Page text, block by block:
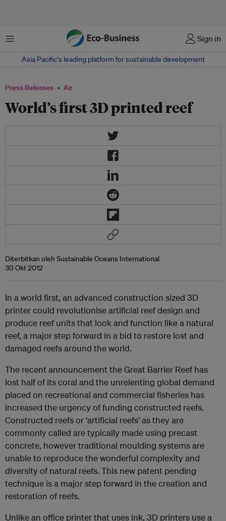
Menu Sign in
Asia Pacific‘s leading platform for sustainable development
Press Releases Air
World’s first 3D printed reef
Diterbitkan oleh Sustainable Oceans International
30 Okt 2012
In a world first, an advanced construction sized 3D
printer could revolutionise artificial reef design and
produce reef units that look and function like a natural
reef, a major step forward in a bid to restore lost and
damaged reefs around the world.
The recent announcement the Great Barrier Reef has
lost half of its coral and the unrelenting global demand
placed on recreational and commercial fisheries has
increased the urgency of funding constructed reefs.
Constructed reefs or ‘artificial reefs’ as they are
commonly called are typically made using precast
concrete, however traditional moulding systems are
unable to reproduce the wonderful complexity and
diversity of natural reefs. This new patent pending
technique is a major step forward in the creation and
restoration of reefs.
Unlike an office printer that uses ink, 3D printers use a